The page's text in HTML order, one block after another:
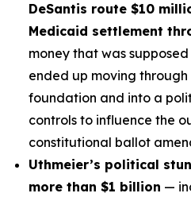
DeSantis route $10
Medicaid settlement
money that was
ended up moving
foundation and into a
controls to influence the
constitutional ballot
Uthmeier’s political
more than $1 billion —